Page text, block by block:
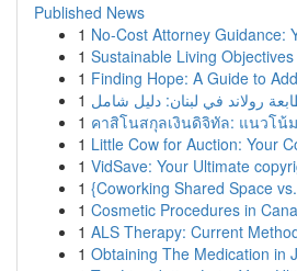
Published News
1 No-Cost Attorney Guidance:
1 Sustainable Living
1 Finding Hope: A Guide to
1 رولاند في لبنان: دليل شامل
1 คาสิโนสกุลเงินดิจิทัล: แนวโน้
1 Little Cow for Auction: Your
1 VidSave: Your Ultimate
1 {Coworking Shared Space
1 Cosmetic Procedures in
1 ALS Therapy: Current
1 Obtaining The Medication in